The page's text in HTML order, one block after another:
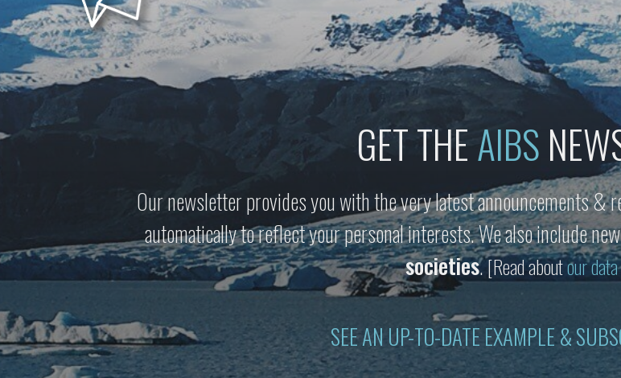
GET THEAIBS
Our newsletter provides you with the very latest announcements &
automatically to reflect your personal interests. We also include
societies.[Read aboutour
SEE AN UP-TO-DATE EXAMPLE &